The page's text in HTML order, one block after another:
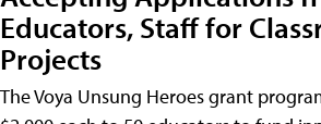
Educators, Staff for
Projects
The Voya Unsung Heroes grant